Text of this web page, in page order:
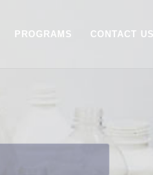
PROGRAMS CONTACT US